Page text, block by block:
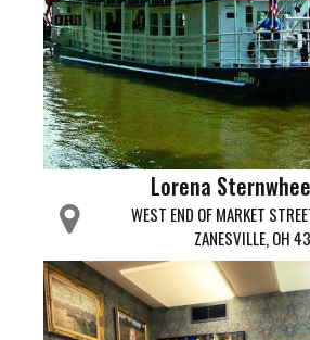
Lorena
WEST END OF MARKET
ZANESVILLE, OH